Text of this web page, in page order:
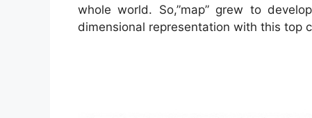
whole world. So,”map” grew to
dimensional representation with this top